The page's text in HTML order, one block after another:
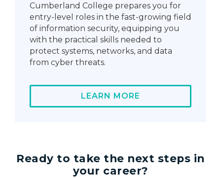
Cumberland College prepares you for
entry-level roles in the fast-growing field
of information security, equipping you
with the practical skills needed to
protect systems, networks, and data
from cyber threats.
LEARN MORE
Ready to take the next steps in
your career?